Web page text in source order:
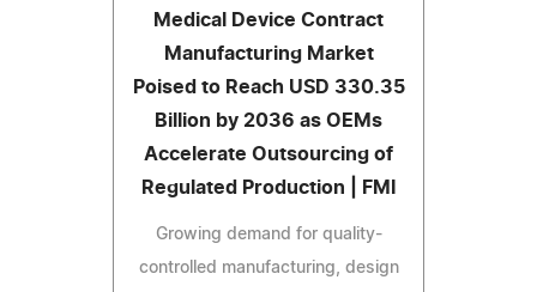
Medical Device Contract
Manufacturing Market
Poised to Reach USD 330.35
Billion by 2036 as OEMs
Accelerate Outsourcing of
Regulated Production | FMI
Growing demand for quality-
controlled manufacturing, design